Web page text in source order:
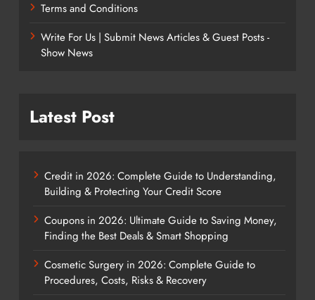
Terms and Conditions
Write For Us | Submit News Articles & Guest Posts -
Show News
Latest Post
Credit in 2026: Complete Guide to Understanding,
Building & Protecting Your Credit Score
Coupons in 2026: Ultimate Guide to Saving Money,
Finding the Best Deals & Smart Shopping
Cosmetic Surgery in 2026: Complete Guide to
Procedures, Costs, Risks & Recovery